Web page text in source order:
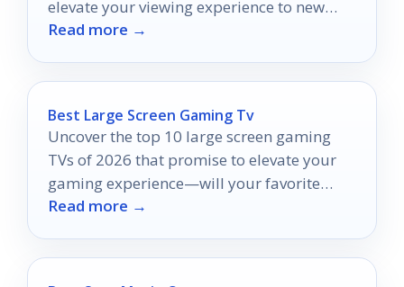
elevate your viewing experience to new
heights?
Read more →
Best Large Screen Gaming Tv
Uncover the top 10 large screen gaming
TVs of 2026 that promise to elevate your
gaming experience—will your favorite
make the list?
Read more →